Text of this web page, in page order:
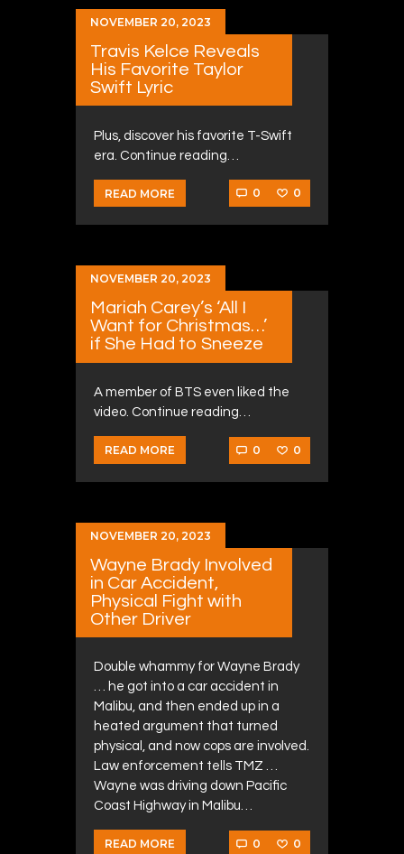
NOVEMBER 20, 2023
Travis Kelce Reveals
His Favorite Taylor
Swift Lyric
Plus, discover his favorite T-Swift
era. Continue reading…
READ MORE 0 0
NOVEMBER 20, 2023
Mariah Carey’s ‘All I
Want for Christmas…’
if She Had to Sneeze
A member of BTS even liked the
video. Continue reading…
READ MORE 0 0
NOVEMBER 20, 2023
Wayne Brady Involved
in Car Accident,
Physical Fight with
Other Driver
Double whammy for Wayne Brady
… he got into a car accident in
Malibu, and then ended up in a
heated argument that turned
physical, and now cops are involved.
Law enforcement tells TMZ …
Wayne was driving down Pacific
Coast Highway in Malibu…
READ MORE 0 0